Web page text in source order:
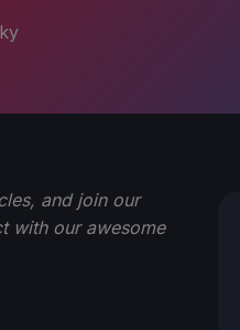
and join our
with our awesome